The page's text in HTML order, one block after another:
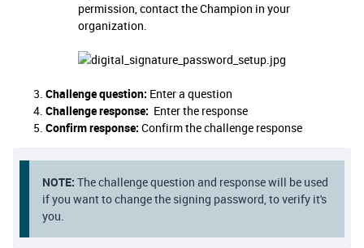
permission, contact the Champion in your
organization.
Challenge question: Enter a question
Challenge response: Enter the response
Confirm response: Confirm the challenge response
NOTE: The challenge question and response will be used
if you want to change the signing password, to verify it's
you.